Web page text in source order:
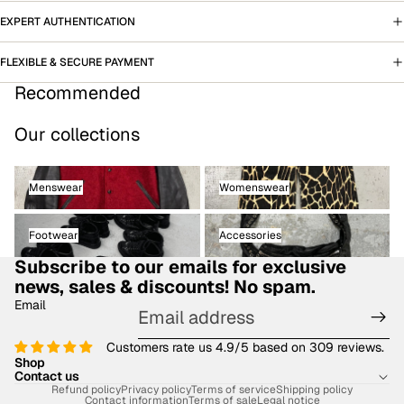
EXPERT AUTHENTICATION
FLEXIBLE & SECURE PAYMENT
Recommended
Our collections
Menswear
Menswear
Womenswear
Womenswear
Footwear
Footwear
Accessories
Accessories
Subscribe to our emails for exclusive
news, sales & discounts! No spam.
Email
Customers rate us 4.9/5 based on 309 reviews.
Shop
Contact us
Refund policyPrivacy policyTerms of serviceShipping policy
Contact informationTerms of saleLegal notice